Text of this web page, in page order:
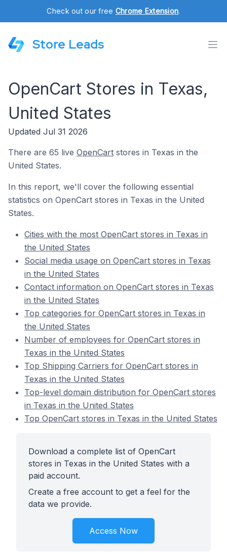
Check out our free Chrome Extension.
Store Leads
OpenCart Stores in Texas,
United States
Updated Jul 31 2026
There are 65 live OpenCart stores in Texas in the
United States.
In this report, we'll cover the following essential
statistics on OpenCart stores in Texas in the United
States.
Cities with the most OpenCart stores in Texas in
the United States
Social media usage on OpenCart stores in Texas
in the United States
Contact information on OpenCart stores in Texas
in the United States
Top categories for OpenCart stores in Texas in
the United States
Number of employees for OpenCart stores in
Texas in the United States
Top Shipping Carriers for OpenCart stores in
Texas in the United States
Top-level domain distribution for OpenCart stores
in Texas in the United States
Top OpenCart stores in Texas in the United States
Download a complete list of OpenCart
stores in Texas in the United States with a
paid account.
Create a free account to get a feel for the
data we provide.
Access Now